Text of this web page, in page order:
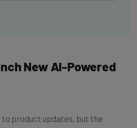
New AI-Powered
product updates, but the